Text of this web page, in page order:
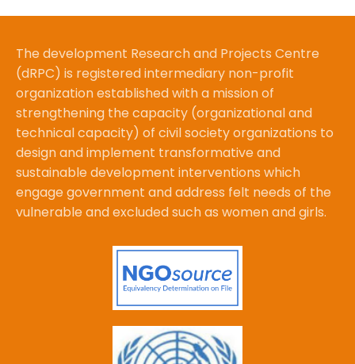
The development Research and Projects Centre
(dRPC) is registered intermediary non-profit
organization established with a mission of
strengthening the capacity (organizational and
technical capacity) of civil society organizations to
design and implement transformative and
sustainable development interventions which
engage government and address felt needs of the
vulnerable and excluded such as women and girls.